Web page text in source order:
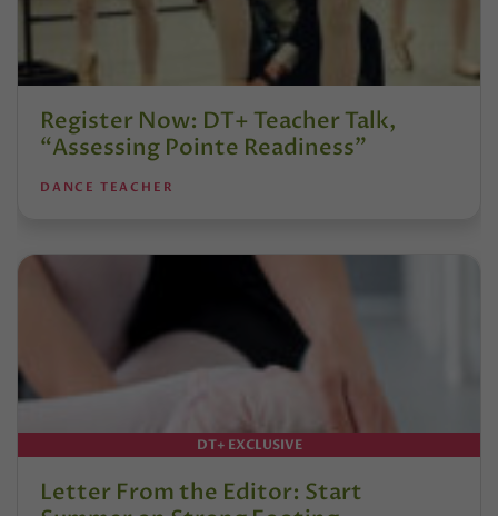
Register Now: DT+ Teacher Talk,
“Assessing Pointe Readiness”
DANCE TEACHER
DT+ EXCLUSIVE
Letter From the Editor: Start